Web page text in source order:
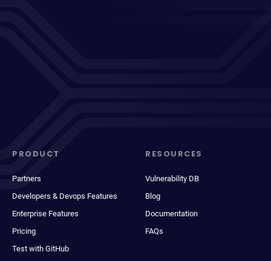
PRODUCT
Partners
Developers & Devops Features
Enterprise Features
Pricing
Test with GitHub
RESOURCES
Vulnerability DB
Blog
Documentation
FAQs